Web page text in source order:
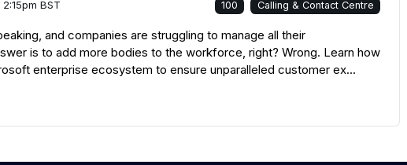
BST 100 Calling & Contact Centre
and companies are struggling to manage all their
is to add more bodies to the workforce, right? Wrong. Learn how
enterprise ecosystem to ensure unparalleled customer ex...